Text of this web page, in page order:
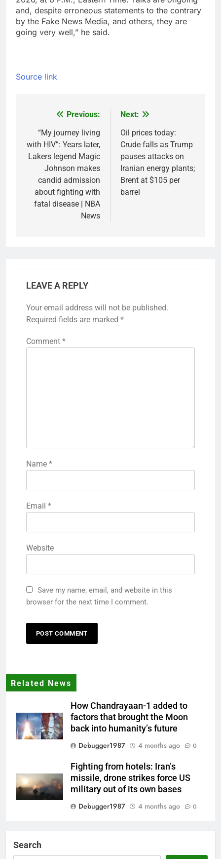
and, despite erroneous statements to the contrary
by the Fake News Media, and others, they are
going very well,” he said.
Source link
navigation
Previous:
“My journey living
with HIV”: Years later,
Lakers legend Magic
Johnson makes
candid admission
about fighting with
fatal disease | NBA
News
Next:
Oil prices today:
Crude falls as Trump
pauses attacks on
Iranian energy plants;
Brent at $105 per
barrel
LEAVE A REPLY
Your email address will not be published.
Required fields are marked *
Comment *
Name *
Email *
Website
Save my name, email, and website in this
browser for the next time I comment.
Related News
How Chandrayaan-1 added to
factors that brought the Moon
back into humanity’s future
Debugger1987
4 months ago 0
Fighting from hotels: Iran’s
missile, drone strikes force US
military out of its own bases
Debugger1987
4 months ago 0
Search